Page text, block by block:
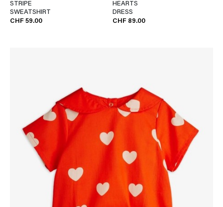
STRIPE
SWEATSHIRT
CHF 59.00
HEARTS
DRESS
CHF 89.00